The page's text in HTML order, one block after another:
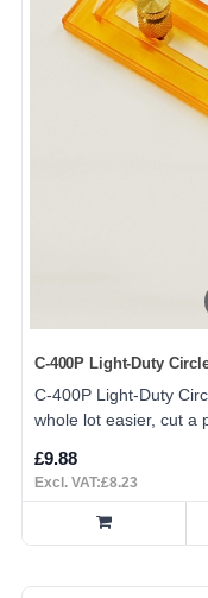
C-400P Light-Duty
C-400P Light-Duty
whole lot easier, cut a
£9.88
Excl. VAT:£8.23